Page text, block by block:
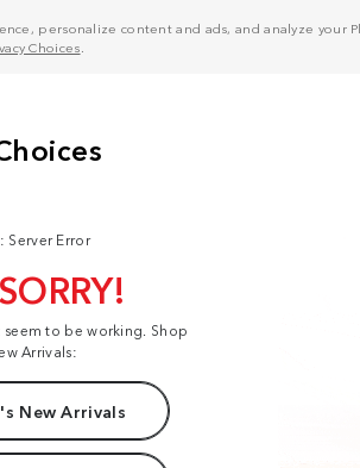
personalize content and ads, and analyze your
Choices
Server Error
to be working. Shop
Arrivals:
New Arrivals